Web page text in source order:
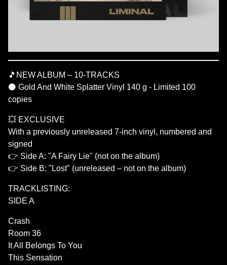
🎵NEW ALBUM – 10-TRACKS
⚫ Gold And White Splatter Vinyl 140 g - Limited 100
copies
💥 EXCLUSIVE
With a previously unreleased 7-inch vinyl, numbered and
signed
👉 Side A: "A Fairy Lie" (not on the album)
👉 Side B: "Lost" (unreleased – not on the album)
TRACKLISTING:
SIDE A
Crash
Room 36
It All Belongs To You
This Sensation